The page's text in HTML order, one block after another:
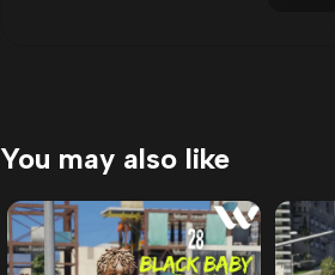
You may also like